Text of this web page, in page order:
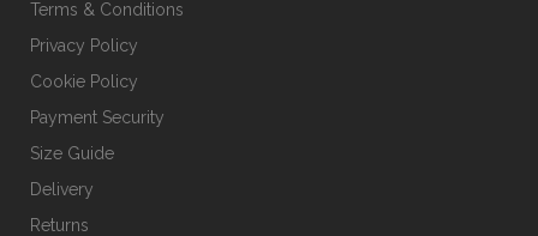
Terms & Conditions
Privacy Policy
Cookie Policy
Payment Security
Size Guide
Delivery
Returns